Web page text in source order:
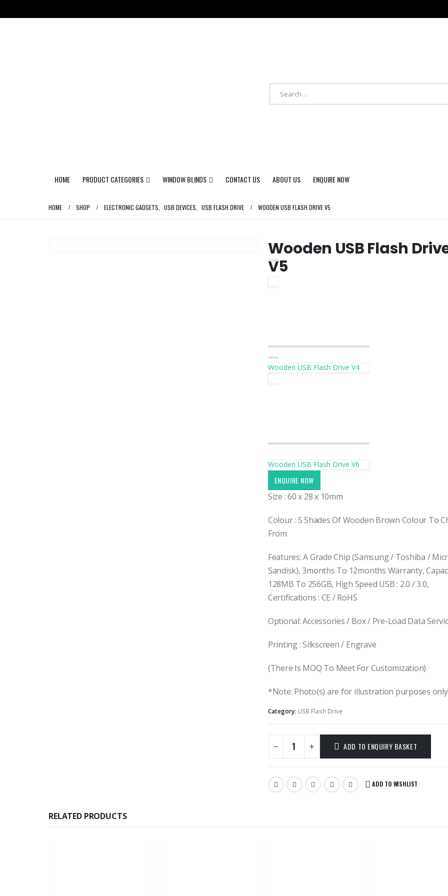
HOME PRODUCT CATEGORIES WINDOW BLINDS CONTACT US ABOUT US ENQUIRE NOW
HOME SHOP ELECTRONIC GADGETS USB DEVICES USB FLASH DRIVE WOODEN USB FLASH DRIVE V5
Wooden USB Flash
V5
Wooden USB Flash Drive V4
Wooden USB Flash Drive V6
ENQUIRE NOW
Size : 60 x 28 x 10mm
Colour : 5 Shades Of Wooden Brown Colour To
From
Features: A Grade Chip (Samsung / Toshiba /
Sandisk), 3months To 12months Warranty,
128MB To 256GB, High Speed USB : 2.0 / 3.0,
Certifications : CE / RoHS
Optional: Accessories / Box / Pre-Load Data
Printing : Silkscreen / Engrave
(There Is MOQ To Meet For Customization)
*Note: Photo(s) are for illustration purposes
Category: USB Flash Drive
ADD TO ENQUIRY BASKET
ADD TO WISHLIST
RELATED PRODUCTS